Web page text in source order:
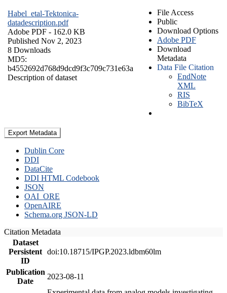
Habel_etal-Tektonica-
datadescription.pdf
Adobe PDF - 162.0 KB
Published Nov 2, 2023
8 Downloads
MD5:
b4552692d768d9dcd9f3c709c731e63a
Description of dataset
File Access
Public
Download Options
Adobe PDF
Download
Metadata
Data File Citation
EndNote
XML
RIS
BibTeX
Export Metadata
Dublin Core
DDI
DataCite
DDI HTML Codebook
JSON
OAI_ORE
OpenAIRE
Schema.org JSON-LD
Citation Metadata
Dataset
Persistent
ID
doi:10.18715/IPGP.2023.ldbm60lm
Publication
Date
2023-08-11